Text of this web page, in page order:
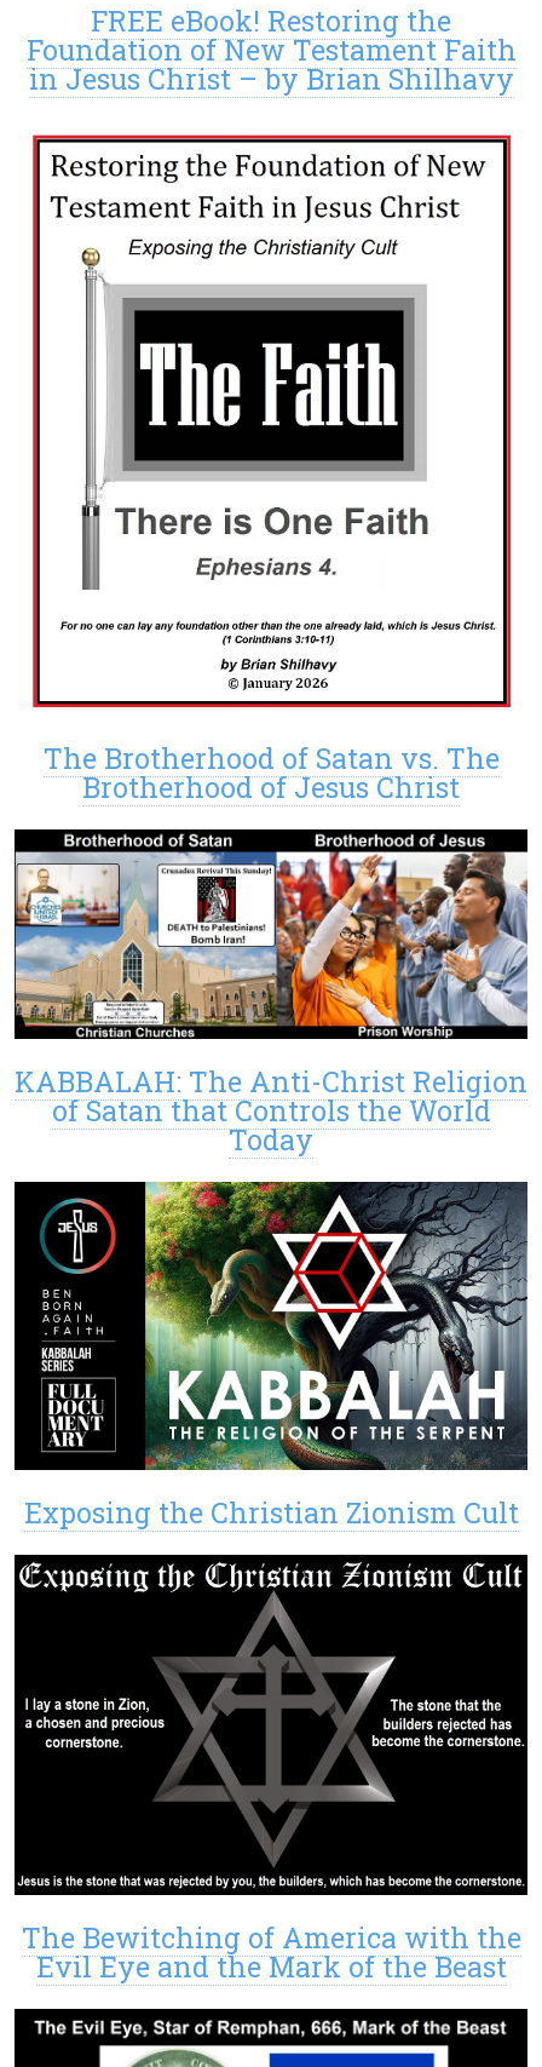
FREE eBook! Restoring the
Foundation of New Testament Faith
in Jesus Christ – by Brian Shilhavy
The Brotherhood of Satan vs. The
Brotherhood of Jesus Christ
KABBALAH: The Anti-Christ Religion
of Satan that Controls the World
Today
Exposing the Christian Zionism Cult
The Bewitching of America with the
Evil Eye and the Mark of the Beast